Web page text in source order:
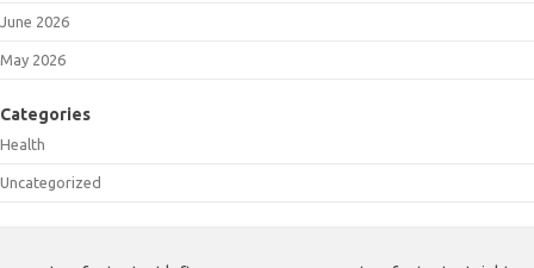
June 2026
May 2026
Categories
Health
Uncategorized